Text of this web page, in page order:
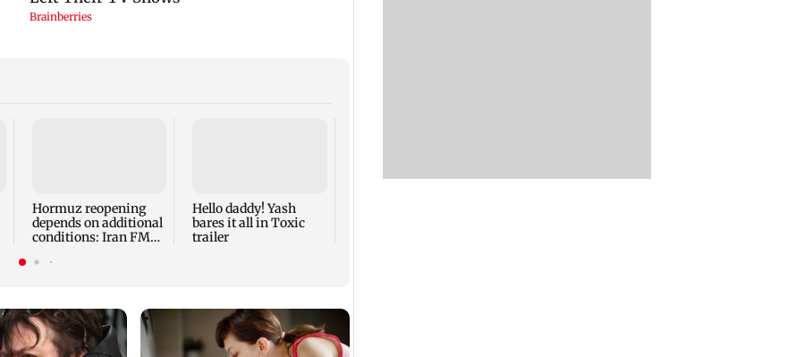
Hormuz reopening
depends on additional
conditions: Iran FM
Hello daddy! Yash
bares it all in Toxic
trailer
DGCA with
Actor finally clarifies